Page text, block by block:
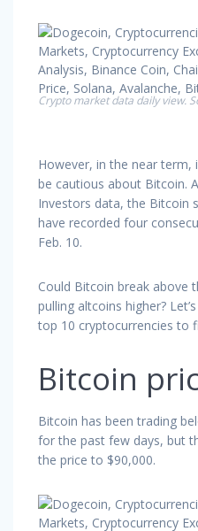
Crypto market data daily view.
However, in the near
be cautious about Bitcoin.
Investors data, the Bitcoin
have recorded four
Feb. 10.
Could Bitcoin break above
pulling altcoins higher?
top 10 cryptocurrencies to
Bitcoin
Bitcoin has been trading
for the past few days, but
the price to $90,000.